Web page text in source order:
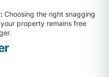
Choosing the right snagging
property remains free